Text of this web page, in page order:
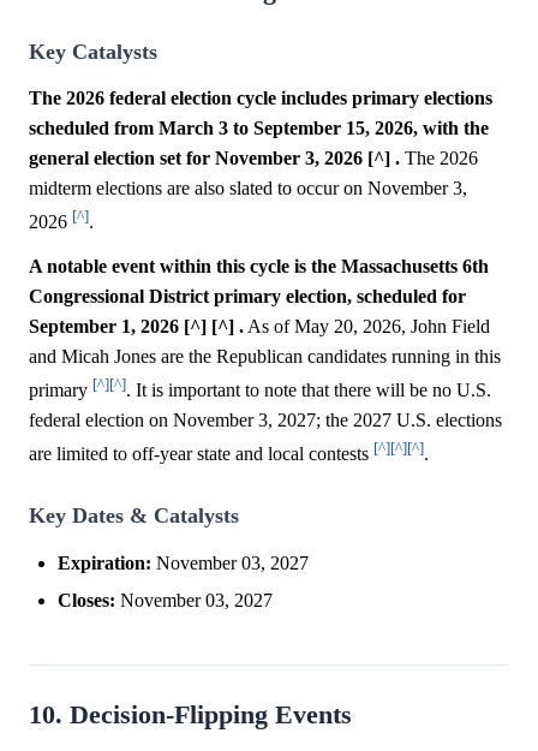
Key Catalysts
The 2026 federal election cycle includes primary elections
scheduled from March 3 to September 15, 2026, with the
general election set for November 3, 2026 [^] . The 2026
midterm elections are also slated to occur on November 3,
2026 [^].
A notable event within this cycle is the Massachusetts 6th
Congressional District primary election, scheduled for
September 1, 2026 [^] [^] . As of May 20, 2026, John Field
and Micah Jones are the Republican candidates running in this
primary [^][^]. It is important to note that there will be no U.S.
federal election on November 3, 2027; the 2027 U.S. elections
are limited to off-year state and local contests [^][^][^].
Key Dates & Catalysts
Expiration: November 03, 2027
Closes: November 03, 2027
10. Decision-Flipping Events